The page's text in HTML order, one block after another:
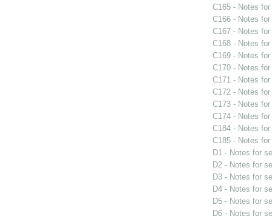
C165 - Notes
C166 - Notes
C167 - Notes
C168 - Notes
C169 - Notes
C170 - Notes
C171 - Notes
C172 - Notes
C173 - Notes
C174 - Notes
C184 - Notes
C185 - Notes
D1 - Notes for
D2 - Notes for
D3 - Notes for
D4 - Notes for
D5 - Notes for
D6 - Notes for